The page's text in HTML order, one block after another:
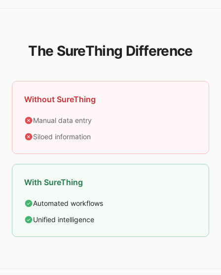
The SureThing Difference
Without SureThing
Manual data entry
Siloed information
With SureThing
Automated workflows
Unified intelligence